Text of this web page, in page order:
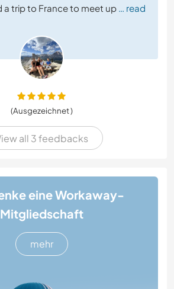
a trip to France to meet up … read
(Ausgezeichnet )
all 3 feedbacks
eine Workaway-
Mitgliedschaft
mehr